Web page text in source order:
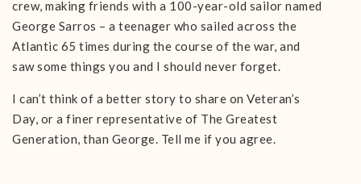
crew, making friends with a 100-year-old sailor named
George Sarros – a teenager who sailed across the
Atlantic 65 times during the course of the war, and
saw some things you and I should never forget.
I can’t think of a better story to share on Veteran’s
Day, or a finer representative of The Greatest
Generation, than George. Tell me if you agree.